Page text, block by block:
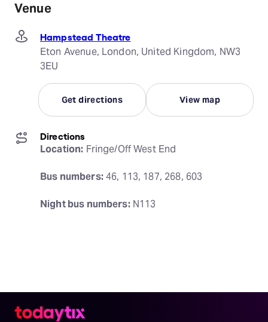
Venue
Hampstead Theatre
Eton Avenue, London, United Kingdom, NW3
3EU
Get directions View map
Directions
Location: Fringe/Off West End
Bus numbers: 46, 113, 187, 268, 603
Night bus numbers: N113